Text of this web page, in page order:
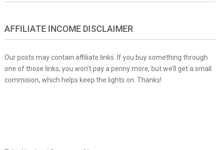
AFFILIATE INCOME DISCLAIMER
Our posts may contain affiliate links. If you buy something through
one of those links, you won’t pay a penny more, but we’ll get a small
commision, which helps keep the lights on. Thanks!